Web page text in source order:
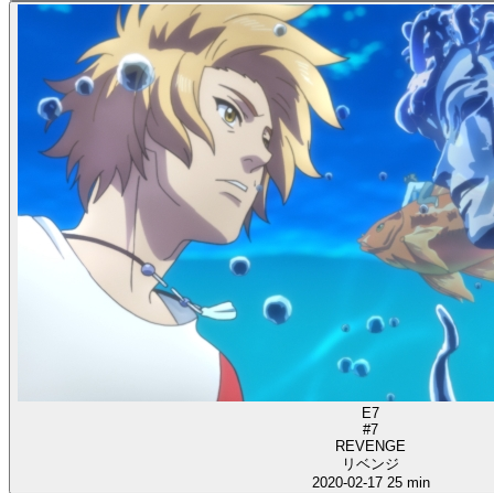
E7
#7
REVENGE
リベンジ
2020-02-17 25 min